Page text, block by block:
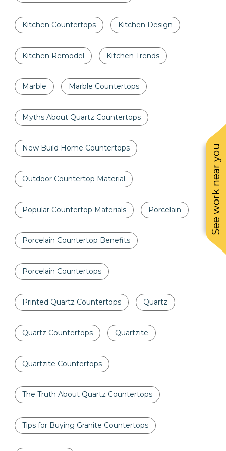
See work near you
Kitchen Countertops Kitchen Design
Kitchen Remodel Kitchen Trends
Marble Marble Countertops
Myths About Quartz Countertops
New Build Home Countertops
Outdoor Countertop Material
Popular Countertop Materials Porcelain
Porcelain Countertop Benefits
Porcelain Countertops
Printed Quartz Countertops Quartz
Quartz Countertops Quartzite
Quartzite Countertops
The Truth About Quartz Countertops
Tips for Buying Granite Countertops